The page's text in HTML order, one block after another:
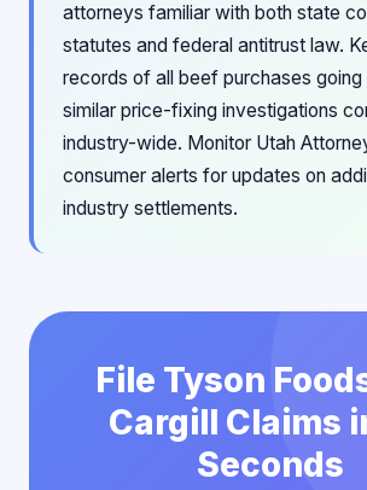
attorneys familiar with both state
statutes and federal antitrust law.
records of all beef purchases
similar price-fixing investigations
industry-wide. Monitor Utah
consumer alerts for updates on
industry settlements.
File Tyson
Cargill Claims
Seconds